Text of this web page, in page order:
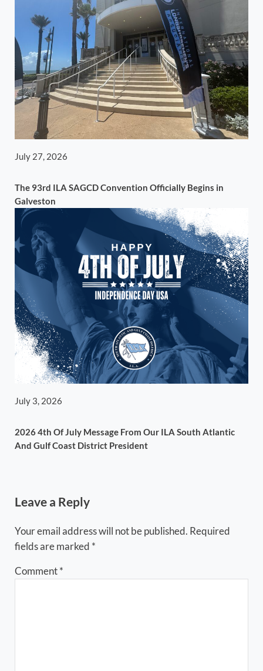
July 27, 2026
The 93rd ILA SAGCD Convention Officially Begins in
Galveston
July 3, 2026
2026 4th Of July Message From Our ILA South Atlantic
And Gulf Coast District President
Leave a Reply
Your email address will not be published. Required
fields are marked *
Comment *